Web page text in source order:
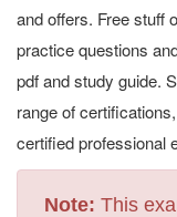
and offers. Free stuff
practice questions
pdf and study guide.
range of
certified professional
Note: This